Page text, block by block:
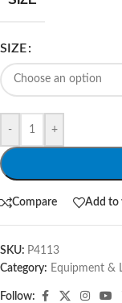
SIZE
- +
Compare Add to
SKU: P4113
Category: Equipment &
Follow: